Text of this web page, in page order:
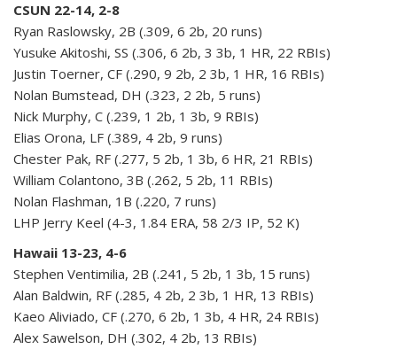
CSUN 22-14, 2-8
Ryan Raslowsky, 2B (.309, 6 2b, 20 runs)
Yusuke Akitoshi, SS (.306, 6 2b, 3 3b, 1 HR, 22 RBIs)
Justin Toerner, CF (.290, 9 2b, 2 3b, 1 HR, 16 RBIs)
Nolan Bumstead, DH (.323, 2 2b, 5 runs)
Nick Murphy, C (.239, 1 2b, 1 3b, 9 RBIs)
Elias Orona, LF (.389, 4 2b, 9 runs)
Chester Pak, RF (.277, 5 2b, 1 3b, 6 HR, 21 RBIs)
William Colantono, 3B (.262, 5 2b, 11 RBIs)
Nolan Flashman, 1B (.220, 7 runs)
LHP Jerry Keel (4-3, 1.84 ERA, 58 2/3 IP, 52 K)
Hawaii 13-23, 4-6
Stephen Ventimilia, 2B (.241, 5 2b, 1 3b, 15 runs)
Alan Baldwin, RF (.285, 4 2b, 2 3b, 1 HR, 13 RBIs)
Kaeo Aliviado, CF (.270, 6 2b, 1 3b, 4 HR, 24 RBIs)
Alex Sawelson, DH (.302, 4 2b, 13 RBIs)